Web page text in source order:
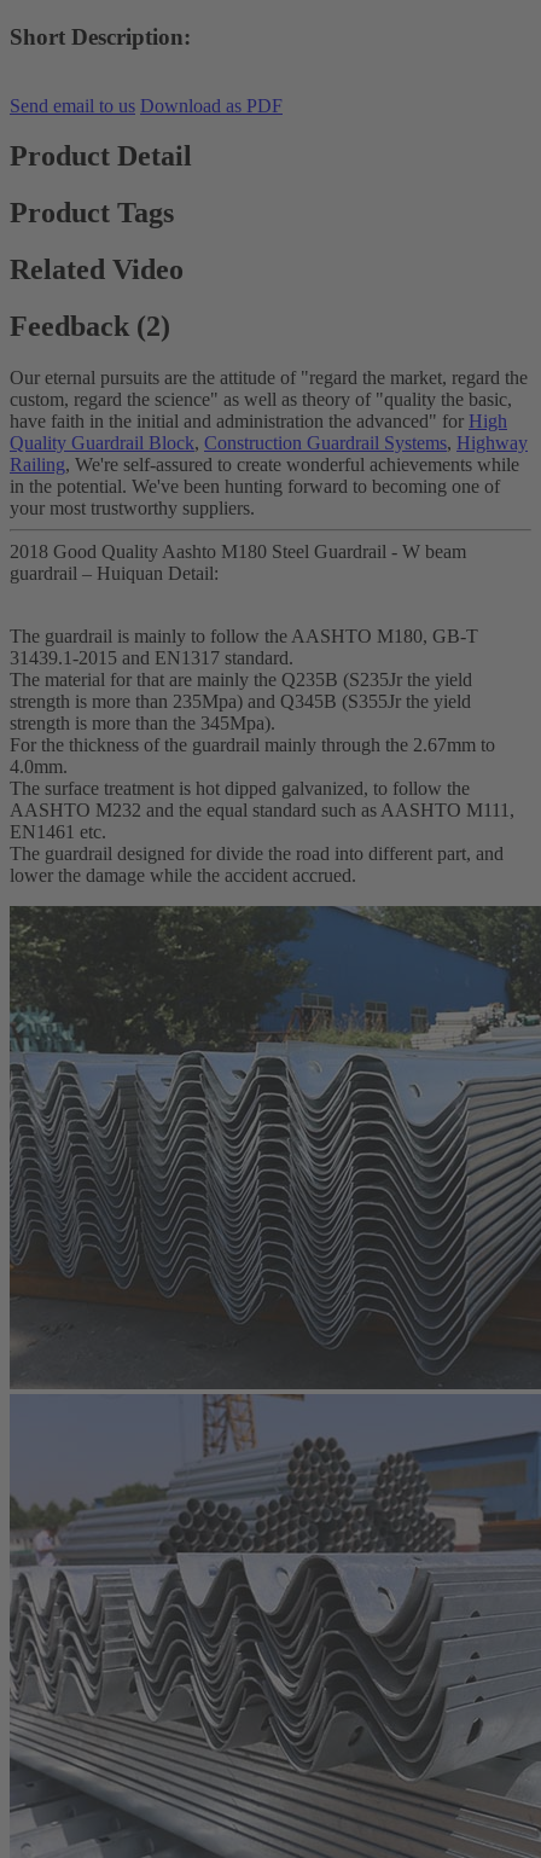
Short Description:
Send email to us Download as PDF
Product Detail
Product Tags
Related Video
Feedback (2)
Our eternal pursuits are the attitude of "regard the market, regard the
custom, regard the science" as well as theory of "quality the basic,
have faith in the initial and administration the advanced" for High
Quality Guardrail Block, Construction Guardrail Systems, Highway
Railing, We're self-assured to create wonderful achievements while
in the potential. We've been hunting forward to becoming one of
your most trustworthy suppliers.
2018 Good Quality Aashto M180 Steel Guardrail - W beam
guardrail – Huiquan Detail:
The guardrail is mainly to follow the AASHTO M180, GB-T
31439.1-2015 and EN1317 standard.
The material for that are mainly the Q235B (S235Jr the yield
strength is more than 235Mpa) and Q345B (S355Jr the yield
strength is more than the 345Mpa).
For the thickness of the guardrail mainly through the 2.67mm to
4.0mm.
The surface treatment is hot dipped galvanized, to follow the
AASHTO M232 and the equal standard such as AASHTO M111,
EN1461 etc.
The guardrail designed for divide the road into different part, and
lower the damage while the accident accrued.